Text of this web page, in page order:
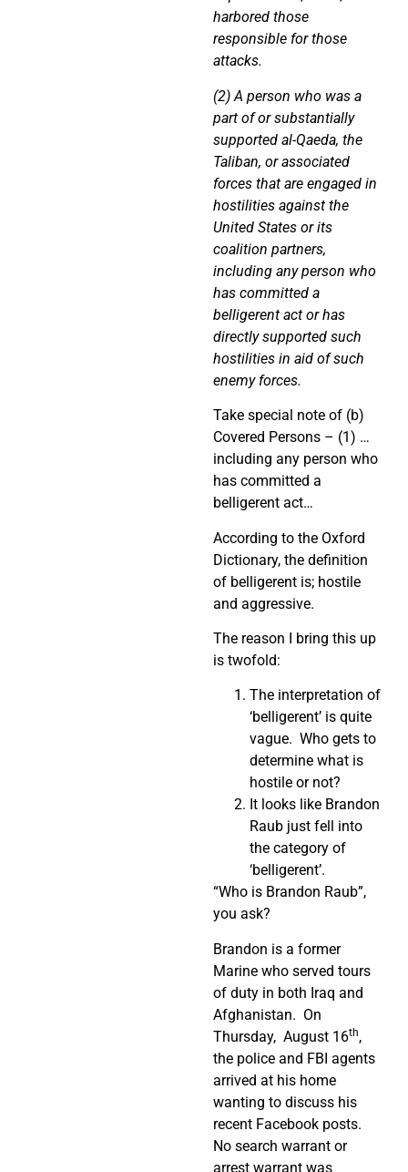
harbored those
responsible for those
attacks.
(2) A person who was a
part of or substantially
supported al-Qaeda, the
Taliban, or associated
forces that are engaged in
hostilities against the
United States or its
coalition partners,
including any person who
has committed a
belligerent act or has
directly supported such
hostilities in aid of such
enemy forces.
Take special note of (b)
Covered Persons – (1) …
including any person who
has committed a
belligerent act…
According to the Oxford
Dictionary, the definition
of belligerent is; hostile
and aggressive.
The reason I bring this up
is twofold:
The interpretation of
‘belligerent’ is quite
vague. Who gets to
determine what is
hostile or not?
It looks like Brandon
Raub just fell into
the category of
‘belligerent’.
“Who is Brandon Raub”,
you ask?
Brandon is a former
Marine who served tours
of duty in both Iraq and
Afghanistan. On
Thursday, August 16th,
the police and FBI agents
arrived at his home
wanting to discuss his
recent Facebook posts.
No search warrant or
arrest warrant was